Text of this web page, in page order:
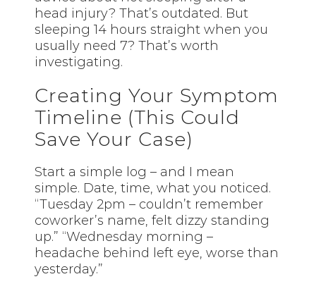
head injury? That’s outdated. But
sleeping 14 hours straight when you
usually need 7? That’s worth
investigating.
Creating Your Symptom
Timeline (This Could
Save Your Case)
Start a simple log – and I mean
simple. Date, time, what you noticed.
“Tuesday 2pm – couldn’t remember
coworker’s name, felt dizzy standing
up.” “Wednesday morning –
headache behind left eye, worse than
yesterday.”